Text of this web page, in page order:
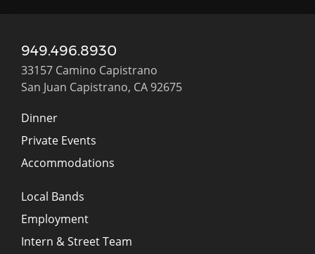
949.496.8930
33157 Camino Capistrano
San Juan Capistrano, CA 92675
Dinner
Private Events
Accommodations
Local Bands
Employment
Intern & Street Team